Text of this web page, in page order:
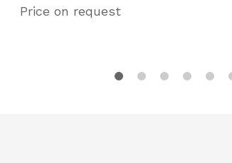
Price on request